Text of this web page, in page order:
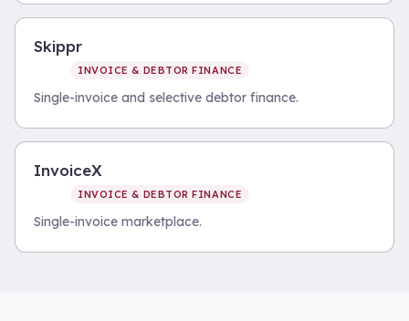
Skippr
INVOICE & DEBTOR FINANCE
Single-invoice and selective debtor finance.
InvoiceX
INVOICE & DEBTOR FINANCE
Single-invoice marketplace.